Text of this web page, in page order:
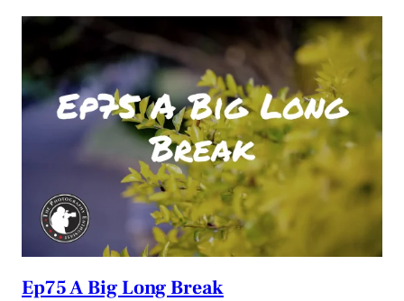
Ep75 A Big Long Break